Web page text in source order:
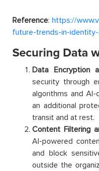
Reference: https://
future-trends-in-
Securing Data
Data Encryption
security through
algorithms and
an additional
transit and at rest.
Content Filtering
AI-powered
and block
outside the